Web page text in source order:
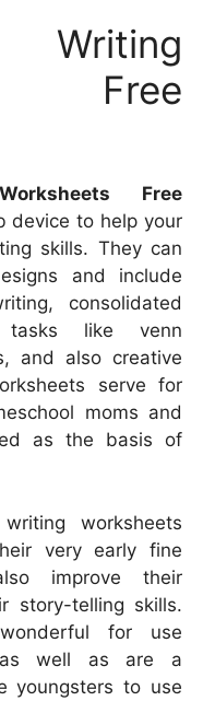
Writing
Free
Free
device to help your
skills. They can
and include
consolidated
tasks like venn
and also creative
serve for
moms and
as the basis of
worksheets
very early fine
improve their
story-telling skills.
for use
as well as are a
youngsters to use